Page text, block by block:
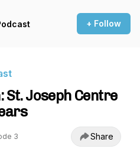
+ Follow
St. Joseph Centre
3 Share